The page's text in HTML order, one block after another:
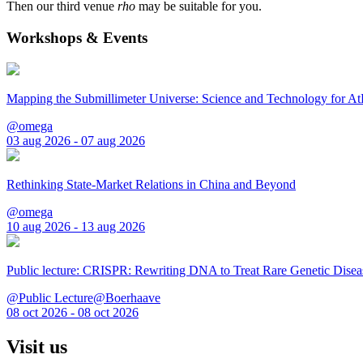
Then our third venue rho may be suitable for you.
Workshops & Events
Mapping the Submillimeter Universe: Science and Technology for
@omega
03 aug 2026 - 07 aug 2026
Rethinking State-Market Relations in China and Beyond
@omega
10 aug 2026 - 13 aug 2026
Public lecture: CRISPR: Rewriting DNA to Treat Rare Genetic
@Public Lecture@Boerhaave
08 oct 2026 - 08 oct 2026
Visit us